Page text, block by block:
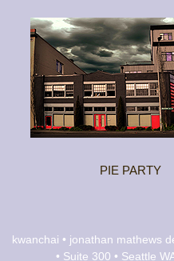
PIE PARTY
kwanchai • jonathan mathews
• Suite 300 • Seattle